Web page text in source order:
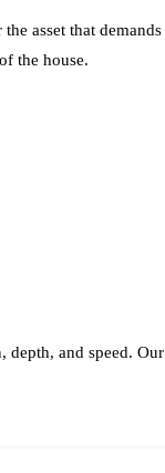
asset that
the house.
and speed.